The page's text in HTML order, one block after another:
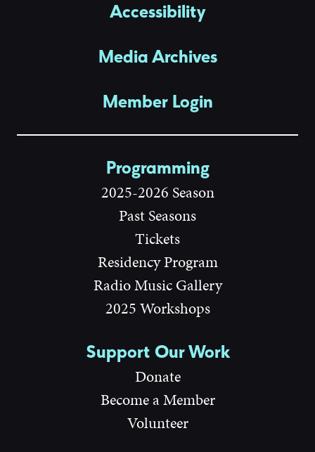
Accessibility
Media Archives
Member Login
Programming
2025-2026 Season
Past Seasons
Tickets
Residency Program
Radio Music Gallery
2025 Workshops
Support Our Work
Donate
Become a Member
Volunteer